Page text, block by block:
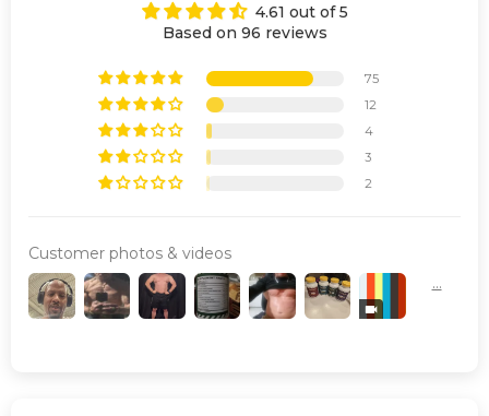
4.61 out of 5
Based on 96 reviews
75
12
4
3
2
Customer photos & videos